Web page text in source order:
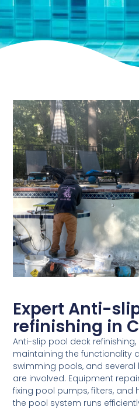
Expert Anti-
refinishing in
Anti-slip pool deck
maintaining the functionality
swimming pools, and several
are involved. Equipment
fixing pool pumps, filters, and
the pool system runs